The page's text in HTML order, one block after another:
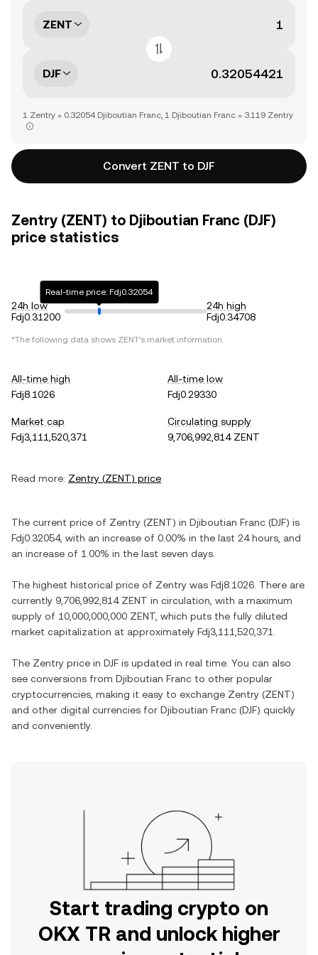
ZENT
DJF
1 Zentry = 0.32054 Djiboutian Franc, 1 Djiboutian Franc = 3.119 Zentry
Convert ZENT to DJF
Zentry (ZENT) to Djiboutian Franc (DJF)
price statistics
24h low
Fdj0.31200
Real-time price: Fdj0.32054
24h high
Fdj0.34708
*The following data shows ZENT's market information.
All-time high
Fdj8.1026
All-time low
Fdj0.29330
Market cap
Fdj3,111,520,371
Circulating supply
9,706,992,814 ZENT
Read more: Zentry (ZENT) price
The current price of Zentry (ZENT) in Djiboutian Franc (DJF) is
Fdj0.32054, with an increase of 0.00% in the last 24 hours, and
an increase of 1.00% in the last seven days.
The highest historical price of Zentry was Fdj8.1026 . There are
currently 9,706,992,814 ZENT in circulation, with a maximum
supply of 10,000,000,000 ZENT , which puts the fully diluted
market capitalization at approximately Fdj3,111,520,371
The Zentry price in DJF is updated in real time. You can also
see conversions from Djiboutian Franc to other popular
cryptocurrencies, making it easy to exchange Zentry (ZENT)
and other digital currencies for Djiboutian Franc (DJF) quickly
and conveniently.
Start trading crypto on
OKX TR and unlock higher